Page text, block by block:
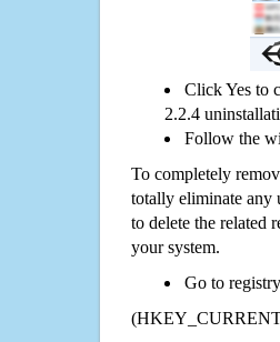
Click Yes to
2.2.4
Follow the
To completely
totally eliminate any
to delete the related
your system.
Go to